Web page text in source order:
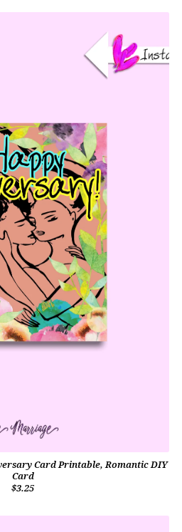
Card Printable, Romantic DIY
Card
$3.25